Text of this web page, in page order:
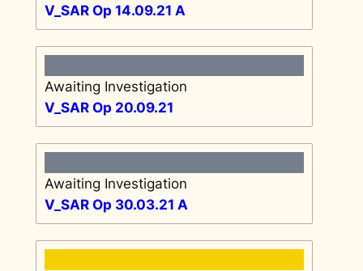
V_SAR Op 14.09.21 A
Awaiting Investigation
V_SAR Op 20.09.21
Awaiting Investigation
V_SAR Op 30.03.21 A